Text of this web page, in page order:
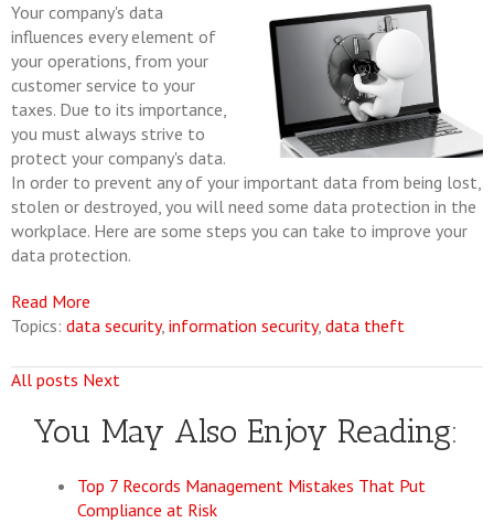
Your company's data
influences every element of
your operations, from your
customer service to your
taxes. Due to its importance,
you must always strive to
protect your company's data.
In order to prevent any of your important data from being lost,
stolen or destroyed, you will need some data protection in the
workplace. Here are some steps you can take to improve your
data protection.
Read More
Topics: data security, information security, data theft
All posts Next
You May Also Enjoy Reading:
Top 7 Records Management Mistakes That Put
Compliance at Risk